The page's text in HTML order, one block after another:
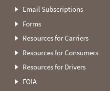
Email Subscriptions
Forms
Resources for Carriers
Resources for Consumers
Resources for Drivers
FOIA